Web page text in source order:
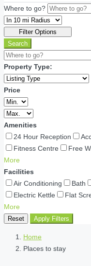
Where to go?
Filter Options
Search
Property Type:
Price
Amenities
24 Hour Reception
Fitness Centre
Free
More
Facilities
Air Conditioning
Bath
Electric Kettle
Flat
More
Reset Apply Filters
Home
Places to stay